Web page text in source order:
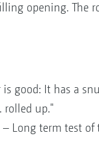
opening. The
is good: It has a
rolled up."
– Long term test